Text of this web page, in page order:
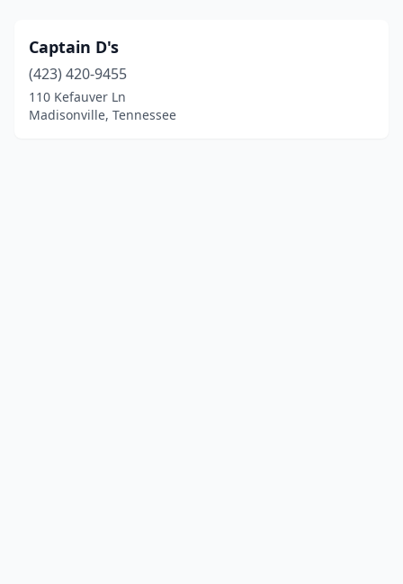
Captain D's
(423) 420-9455
110 Kefauver Ln
Madisonville, Tennessee